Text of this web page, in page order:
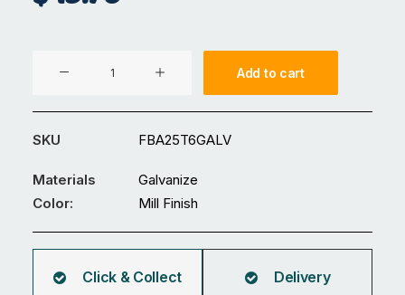
6
mm
Flat
Bar
quantity
Add to cart
SKU FBA25T6GALV
Materials
Galvanize
Color:
Mill Finish
Click & Collect Delivery